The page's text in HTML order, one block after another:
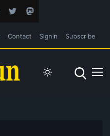
Contact Signin Subscribe